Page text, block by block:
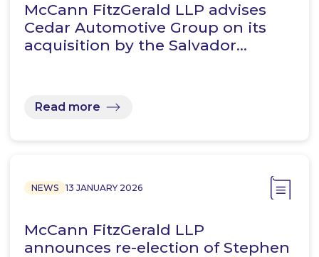
McCann FitzGerald LLP advises
Cedar Automotive Group on its
acquisition by the Salvador…
Read more
NEWS 13 JANUARY 2026
McCann FitzGerald LLP
announces re-election of Stephen